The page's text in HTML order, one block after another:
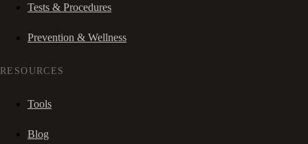
Tests & Procedures
Prevention & Wellness
RESOURCES
Tools
Blog